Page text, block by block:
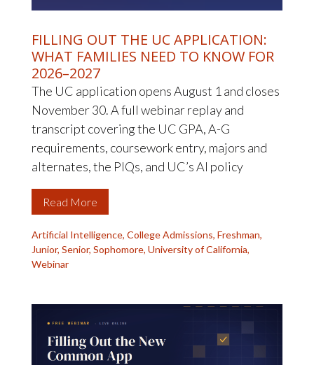
FILLING OUT THE UC APPLICATION:
WHAT FAMILIES NEED TO KNOW FOR
2026–2027
Artificial Intelligence, College Admissions, Freshman,
Junior, Senior, Sophomore, University of California,
Webinar
The UC application opens August 1 and closes
November 30. A full webinar replay and
transcript covering the UC GPA, A-G
requirements, coursework entry, majors and
alternates, the PIQs, and UC’s AI policy
Read More